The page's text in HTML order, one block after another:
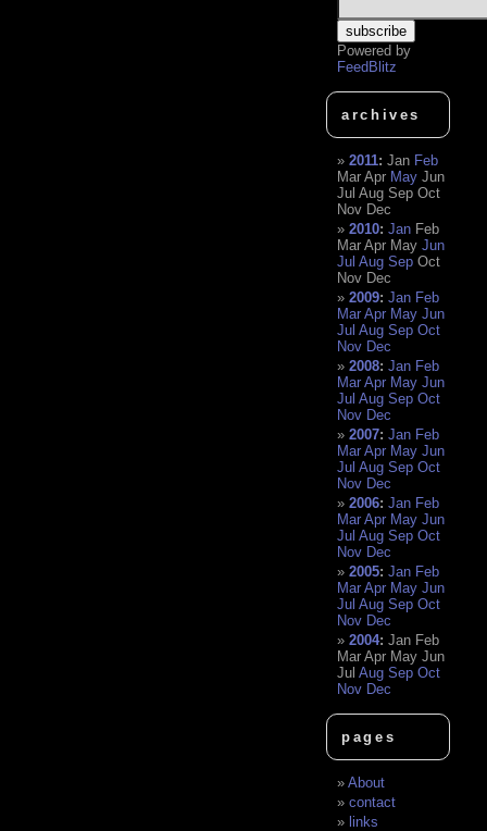
Powered by
FeedBlitz
archives
2011:Jan Feb
Mar Apr May Jun
Jul Aug Sep Oct
Nov Dec
2010:Jan Feb
Mar Apr May Jun
Jul Aug Sep Oct
Nov Dec
2009:Jan Feb
Mar Apr May Jun
Jul Aug Sep Oct
Nov Dec
2008:Jan Feb
Mar Apr May Jun
Jul Aug Sep Oct
Nov Dec
2007:Jan Feb
Mar Apr May Jun
Jul Aug Sep Oct
Nov Dec
2006:Jan Feb
Mar Apr May Jun
Jul Aug Sep Oct
Nov Dec
2005:Jan Feb
Mar Apr May Jun
Jul Aug Sep Oct
Nov Dec
2004:Jan Feb
Mar Apr May Jun
Jul Aug Sep Oct
Nov Dec
pages
About
contact
links